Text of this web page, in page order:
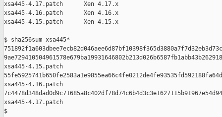
xsa445-4.17.patch      Xen 4.17.x
xsa445-4.16.patch      Xen 4.16.x
xsa445-4.15.patch      Xen 4.15.x
$ sha256sum xsa445*
xsa445-4.15.patch
xsa445-4.16.patch
xsa445-4.17.patch
$